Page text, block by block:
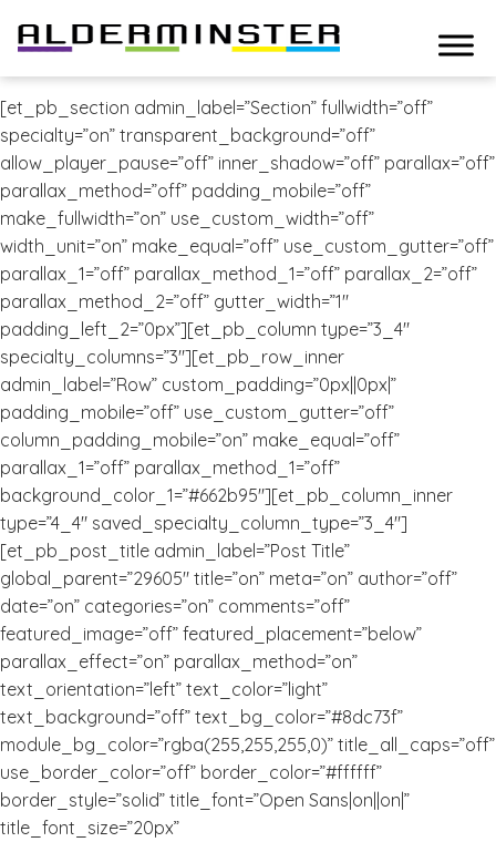
[et_pb_section admin_label=”Section” fullwidth=”off”
specialty=”on” transparent_background=”off”
allow_player_pause=”off” inner_shadow=”off” parallax=”off”
parallax_method=”off” padding_mobile=”off”
make_fullwidth=”on” use_custom_width=”off”
width_unit=”on” make_equal=”off” use_custom_gutter=”off”
parallax_1=”off” parallax_method_1=”off” parallax_2=”off”
parallax_method_2=”off” gutter_width=”1″
padding_left_2=”0px”][et_pb_column type=”3_4″
specialty_columns=”3″][et_pb_row_inner
admin_label=”Row” custom_padding=”0px||0px|”
padding_mobile=”off” use_custom_gutter=”off”
column_padding_mobile=”on” make_equal=”off”
parallax_1=”off” parallax_method_1=”off”
background_color_1=”#662b95″][et_pb_column_inner
type=”4_4″ saved_specialty_column_type=”3_4″]
[et_pb_post_title admin_label=”Post Title”
global_parent=”29605″ title=”on” meta=”on” author=”off”
date=”on” categories=”on” comments=”off”
featured_image=”off” featured_placement=”below”
parallax_effect=”on” parallax_method=”on”
text_orientation=”left” text_color=”light”
text_background=”off” text_bg_color=”#8dc73f”
module_bg_color=”rgba(255,255,255,0)” title_all_caps=”off”
use_border_color=”off” border_color=”#ffffff”
border_style=”solid” title_font=”Open Sans|on||on|”
title_font_size=”20px”